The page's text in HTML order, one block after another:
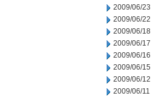
2009/06/23
2009/06/22
2009/06/18
2009/06/17
2009/06/16
2009/06/15
2009/06/12
2009/06/11